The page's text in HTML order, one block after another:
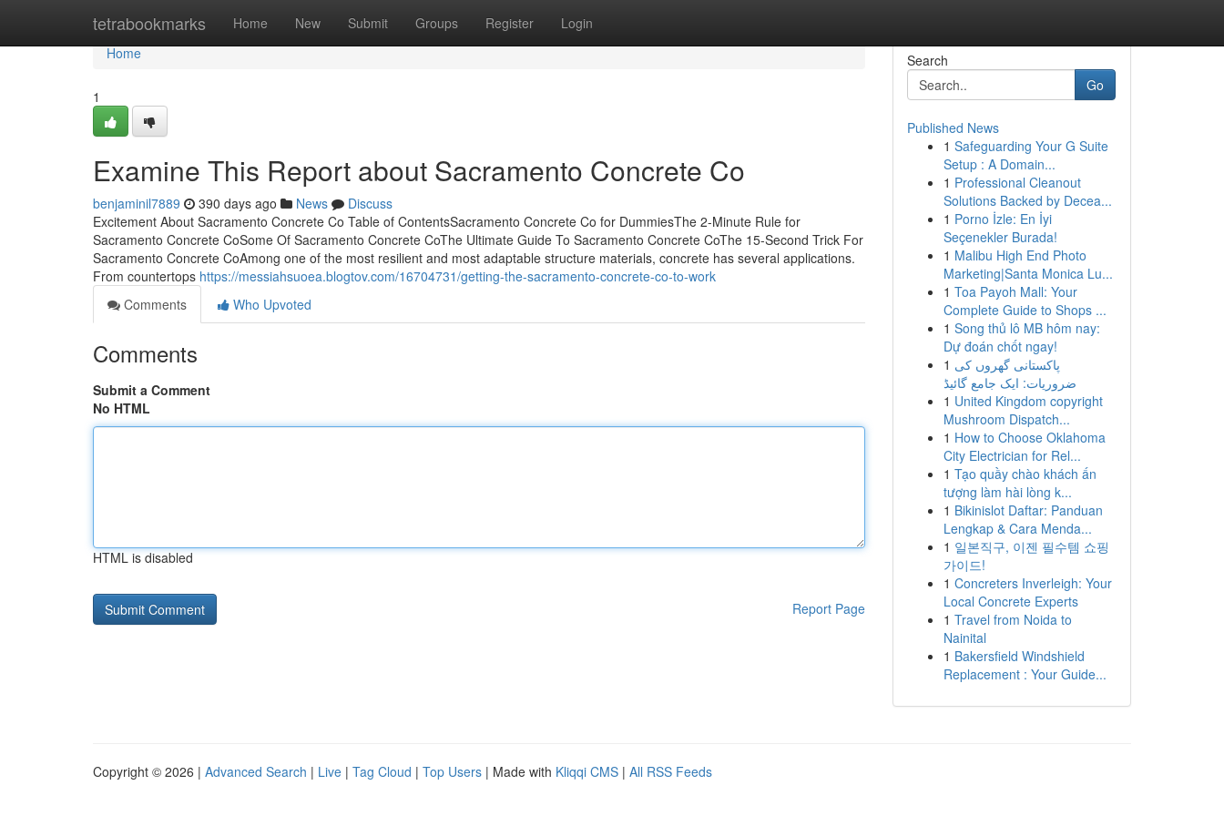
tetrabookmarks Home New Submit Groups Register Login
Home
Home
1
Examine This Report about Sacramento Concrete Co
benjaminil7889 390 days ago News
Discuss
Excitement About Sacramento Concrete Co Table of ContentsSacramento Concrete Co for DummiesThe 2-Minute Rule for
Sacramento Concrete CoSome Of Sacramento Concrete CoThe Ultimate Guide To Sacramento Concrete CoThe 15-Second Trick For
Sacramento Concrete CoAmong one of the most resilient and most adaptable structure materials, concrete has several applications.
From countertops https://messiahsuoea.blogtov.com/16704731/getting-the-sacramento-concrete-co-to-work
Comments
Who Upvoted
Comments
Submit a Comment
No HTML
HTML is disabled
Report Page
Search
Go
Published News
1 Safeguarding Your G Suite
Setup : A Domain...
1 Professional Cleanout
Solutions Backed by Decea...
1 Porno İzle: En İyi
Seçenekler Burada!
1 Malibu High End Photo
Marketing|Santa Monica Lu...
1 Toa Payoh Mall: Your
Complete Guide to Shops ...
1 Song thủ lô MB hôm nay:
Dự đoán chốt ngay!
1 پاکستانی گھروں کی
ضروریات: ایک جامع گائیڈ
1 United Kingdom copyright
Mushroom Dispatch...
1 How to Choose Oklahoma
City Electrician for Rel...
1 Tạo quầy chào khách ấn
tượng làm hài lòng k...
1 Bikinislot Daftar: Panduan
Lengkap & Cara Menda...
1 일본직구, 이젠 필수템 쇼핑
가이드!
1 Concreters Inverleigh: Your
Local Concrete Experts
1 Travel from Noida to
Nainital
1 Bakersfield Windshield
Replacement : Your Guide...
Copyright © 2026 | Advanced Search | Live | Tag Cloud | Top Users | Made with Kliqqi CMS | All RSS Feeds